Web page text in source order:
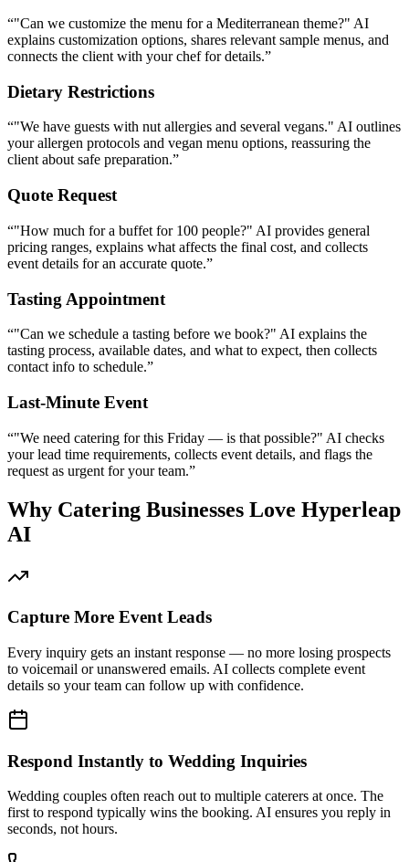
Quote Request
“"How much for a buffet for 100 people?" AI provides general
pricing ranges, explains what affects the final cost, and collects
event details for an accurate quote.
Tasting Appointment
“"Can we schedule a tasting before we book?" AI explains the
tasting process, available dates, and what to expect, then collects
contact info to schedule.
Last-Minute Event
“"We need catering for this Friday — is that possible?" AI checks
your lead time requirements, collects event details, and flags the
request as urgent for your team.
Why Catering Businesses Love Hyperleap
AI
Capture More Event Leads
to voicemail or unanswered emails. AI collects complete event
details so your team can follow up with confidence.
Wedding couples often reach out to multiple caterers at once. The
first to respond typically wins the booking. AI ensures you reply in
seconds, not hours.
Your kitchen team stays focused on food preparation while AI
handles routine inquiries about menus, pricing, and availability
automatically.